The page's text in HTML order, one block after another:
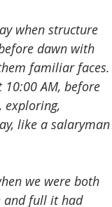
when structure
dawn with
familiar faces.
AM, before
exploring,
like a salaryman
we were both
and full it had